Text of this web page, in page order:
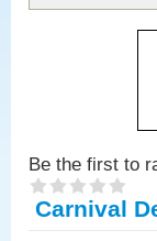
Be the first to
Carnival